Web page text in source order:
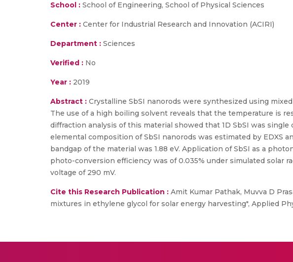
School : School of Engineering, School of Physical Sciences
Center : Center for Industrial Research and Innovation (ACIRI)
Department : Sciences
Verified : No
Year : 2019
Abstract : Crystalline SbSI nanorods were synthesized using
The use of a high boiling solvent reveals that the temperature is
diffraction analysis of this material showed that 1D SbSI was
elemental composition of SbSI nanorods was estimated by EDXS
bandgap of the material was 1.88 eV. Application of SbSI as a
photo-conversion efficiency was of 0.035% under simulated solar
voltage of 290 mV.
Cite this Research Publication : Amit Kumar Pathak, Muvva D
mixtures in ethylene glycol for solar energy harvesting", Applied